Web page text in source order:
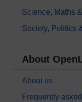
Science, Maths
Society, Politics
About
About us
Frequently